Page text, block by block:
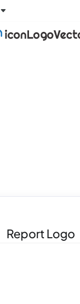
Report Logo